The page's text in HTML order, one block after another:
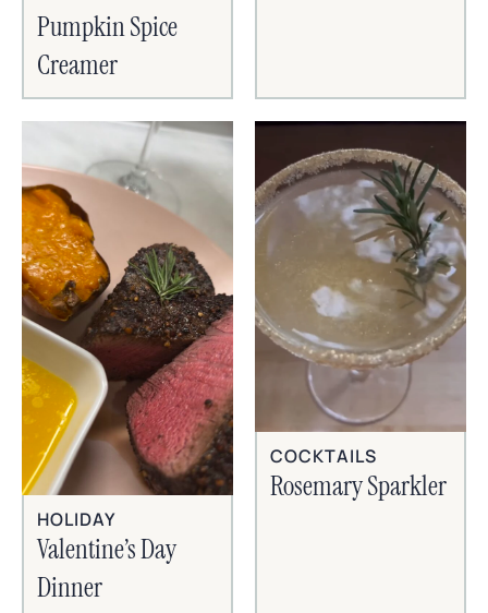
Pumpkin Spice
Creamer
HOLIDAY
Valentine’s Day
Dinner
COCKTAILS
Rosemary Sparkler